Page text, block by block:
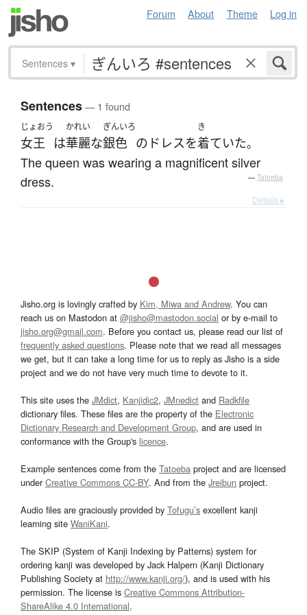
Forum About Theme Log in
Sentences ▾
Sentences— 1 found
じょおう
女王 は
かれい
華麗な
ぎんいろ
銀色 の ドレスを
き
着ていた。
The queen was wearing a magnificent silver
dress.
— Tatoeba
Details ▸
Jisho.org is lovingly crafted by Kim, Miwa and Andrew. You can
reach us on Mastodon at @jisho@mastodon.social or by e-mail to
jisho.org@gmail.com. Before you contact us, please read our list of
frequently asked questions. Please note that we read all messages
we get, but it can take a long time for us to reply as Jisho is a side
project and we do not have very much time to devote to it.
This site uses the JMdict, Kanjidic2, JMnedict and Radkfile
dictionary files. These files are the property of the Electronic
Dictionary Research and Development Group, and are used in
conformance with the Group's licence.
Example sentences come from the Tatoeba project and are licensed
underCreative Commons CC-BY. And from the Jreibun project.
Audio files are graciously provided by Tofugu’s excellent kanji
learning site WaniKani.
The SKIP (System of Kanji Indexing by Patterns) system for
ordering kanji was developed by Jack Halpern (Kanji Dictionary
Publishing Society at http://www.kanji.org/), and is used with his
permission. The license is Creative Commons Attribution-
ShareAlike 4.0 International.